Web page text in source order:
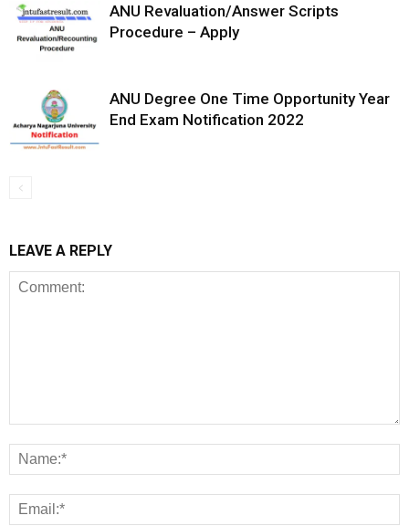
ANU Revaluation/Answer Scripts
Procedure – Apply
ANU Degree One Time Opportunity Year
End Exam Notification 2022
LEAVE A REPLY